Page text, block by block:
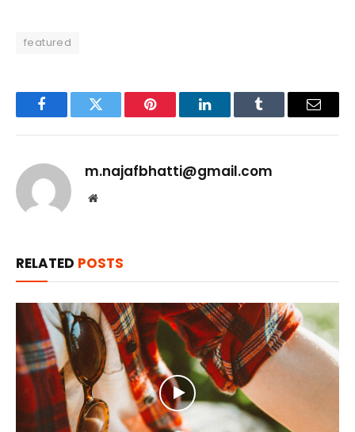
featured
FacebookTwitter Pinterest LinkedInTumblr Email
m.najafbhatti@gmail.com
Website
RELATED POSTS